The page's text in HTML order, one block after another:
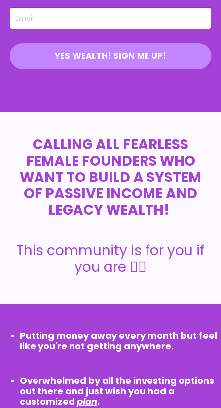
YES WEALTH! SIGN ME UP!
CALLING ALL FEARLESS
FEMALE FOUNDERS WHO
WANT TO BUILD A SYSTEM
OF PASSIVE INCOME AND
LEGACY WEALTH!
This community is for you if
you are 👇🏼
Putting money away every month but feel
like you're not getting anywhere.
Overwhelmed by all the investing options
out there and just wish you had a
customized plan.